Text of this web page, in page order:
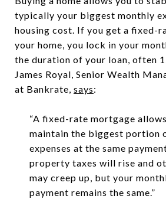
typically your biggest monthly
housing cost. If you get a fixed-
your home, you lock in your
the duration of your loan, often
James Royal, Senior Wealth
at Bankrate, says:
“A fixed-rate mortgage
maintain the biggest portion
expenses at the same
property taxes will rise and
may creep up, but your
payment remains the same.”